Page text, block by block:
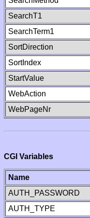
SearchT1
SearchTerm1
SortDirection
SortIndex
StartValue
WebAction
WebPageNr
CGI Variables
Name
AUTH_PASSWORD
AUTH_TYPE